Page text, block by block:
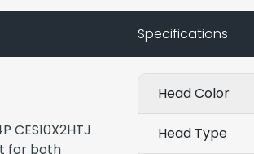
for both
Specifications
Head Color
Head Type